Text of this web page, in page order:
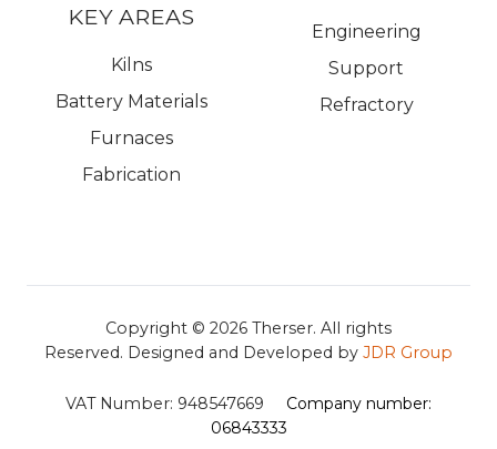
KEY AREAS
Kilns
Battery Materials
Furnaces
Fabrication
Engineering
Support
Refractory
Copyright © 2026 Therser. All rights
Reserved. Designed and Developed by JDR Group
VAT Number: 948547669 Company number:
06843333